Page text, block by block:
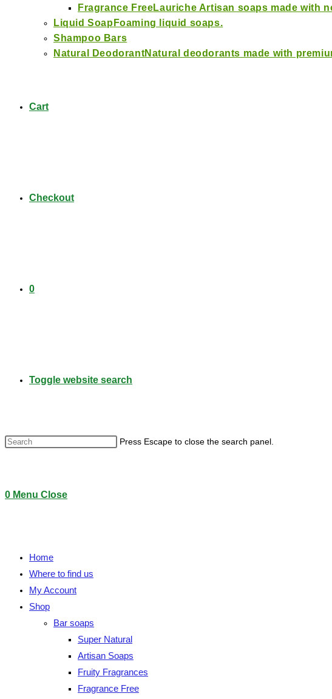
Fragrance FreeLauriche Artisan soaps made with
Liquid Soap Foaming liquid soaps.
Shampoo Bars
Natural DeodorantNatural deodorants made with
Cart
Checkout
0
Toggle website search
Press Escape to close the search panel.
0 Menu Close
Home
Where to find us
My Account
Shop
Bar soaps
Super Natural
Artisan Soaps
Fruity Fragrances
Fragrance Free